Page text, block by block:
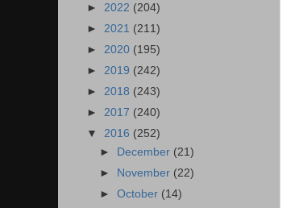
► 2022 (204)
► 2021 (211)
► 2020 (195)
► 2019 (242)
► 2018 (243)
► 2017 (240)
▼ 2016 (252)
►
December (21)
►
November (22)
►October (14)